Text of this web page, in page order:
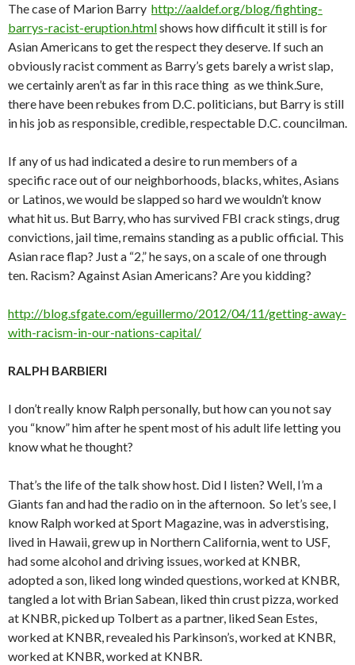
The case of Marion Barry http://aaldef.org/blog/fighting-
barrys-racist-eruption.htmlshows how difficult it still is for
Asian Americans to get the respect they deserve. If such an
obviously racist comment as Barry’s gets barely a wrist slap,
we certainly aren’t as far in this race thing as we think.Sure,
there have been rebukes from D.C. politicians, but Barry is still
in his job as responsible, credible, respectable D.C. councilman.
If any of us had indicated a desire to run members of a
specific race out of our neighborhoods, blacks, whites, Asians
or Latinos, we would be slapped so hard we wouldn’t know
what hit us. But Barry, who has survived FBI crack stings, drug
convictions, jail time, remains standing as a public official. This
Asian race flap? Just a “2,” he says, on a scale of one through
ten. Racism? Against Asian Americans? Are you kidding?
http://blog.sfgate.com/eguillermo/2012/04/11/getting-away-
with-racism-in-our-nations-capital/
RALPH BARBIERI
I don’t really know Ralph personally, but how can you not say
you “know” him after he spent most of his adult life letting you
know what he thought?
That’s the life of the talk show host. Did I listen? Well, I’m a
Giants fan and had the radio on in the afternoon. So let’s see, I
know Ralph worked at Sport Magazine, was in adverstising,
lived in Hawaii, grew up in Northern California, went to USF,
had some alcohol and driving issues, worked at KNBR,
adopted a son, liked long winded questions, worked at KNBR,
tangled a lot with Brian Sabean, liked thin crust pizza, worked
at KNBR, picked up Tolbert as a partner, liked Sean Estes,
worked at KNBR, revealed his Parkinson’s, worked at KNBR,
worked at KNBR, worked at KNBR.